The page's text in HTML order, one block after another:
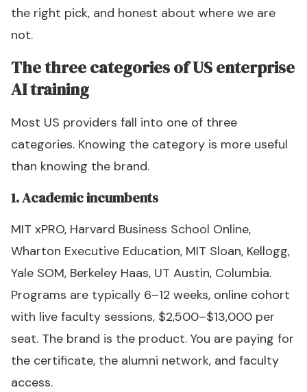
the right pick, and honest about where we are
not.
The three categories of US enterprise
AI training
Most US providers fall into one of three
categories. Knowing the category is more useful
than knowing the brand.
1. Academic incumbents
MIT xPRO, Harvard Business School Online,
Wharton Executive Education, MIT Sloan, Kellogg,
Yale SOM, Berkeley Haas, UT Austin, Columbia.
Programs are typically 6–12 weeks, online cohort
with live faculty sessions, $2,500–$13,000 per
seat. The brand is the product. You are paying for
the certificate, the alumni network, and faculty
access.